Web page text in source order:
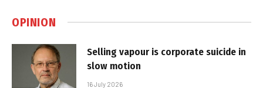
OPINION
Selling vapour is corporate suicide in
slow motion
16 July 2026